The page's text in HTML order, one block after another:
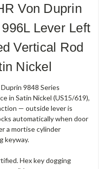
Von Duprin
Lever Left
Vertical Rod
Nickel
9848 Series
in Satin Nickel (US15/619),
— outside lever is
automatically when door
a mortise cylinder
keyway.
Hex key dogging